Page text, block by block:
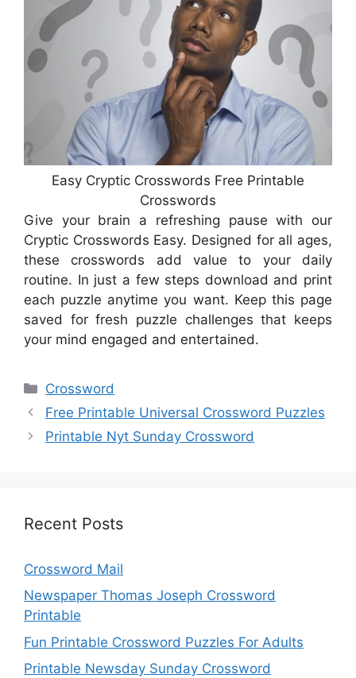
Easy Cryptic Crosswords Free Printable
Crosswords
Give your brain a refreshing pause with our
Cryptic Crosswords Easy. Designed for all ages,
these crosswords add value to your daily
routine. In just a few steps download and print
each puzzle anytime you want. Keep this page
saved for fresh puzzle challenges that keeps
your mind engaged and entertained.
Categories
Crossword
Free Printable Universal Crossword Puzzles
Printable Nyt Sunday Crossword
Recent Posts
Crossword Mail
Newspaper Thomas Joseph Crossword
Printable
Fun Printable Crossword Puzzles For Adults
Printable Newsday Sunday Crossword